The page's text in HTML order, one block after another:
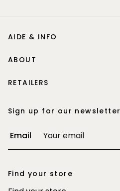
AIDE & INFO
ABOUT
RETAILERS
Sign up for our newsletter
Email
Find your store